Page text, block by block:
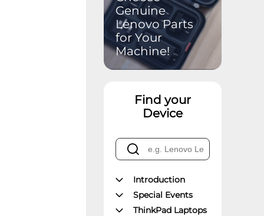
Genuine
Lenovo Parts
for Your
Machine!
Find your
Device
Introduction
Special Events
ThinkPad Laptops